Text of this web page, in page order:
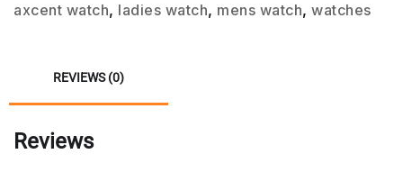
axcent watch, ladies watch, mens watch, watches
REVIEWS (0)
Reviews